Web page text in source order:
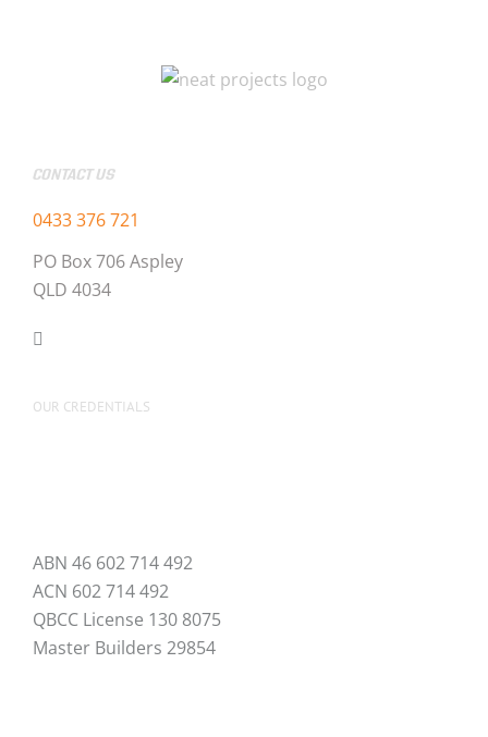
CONTACT US
0433 376 721
PO Box 706 Aspley
QLD 4034
OUR CREDENTIALS
ABN 46 602 714 492
ACN 602 714 492
QBCC License 130 8075
Master Builders 29854